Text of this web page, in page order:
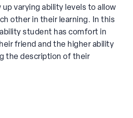
up varying ability levels to allow
other in their learning. In this
student has comfort in
friend and the higher ability
the description of their